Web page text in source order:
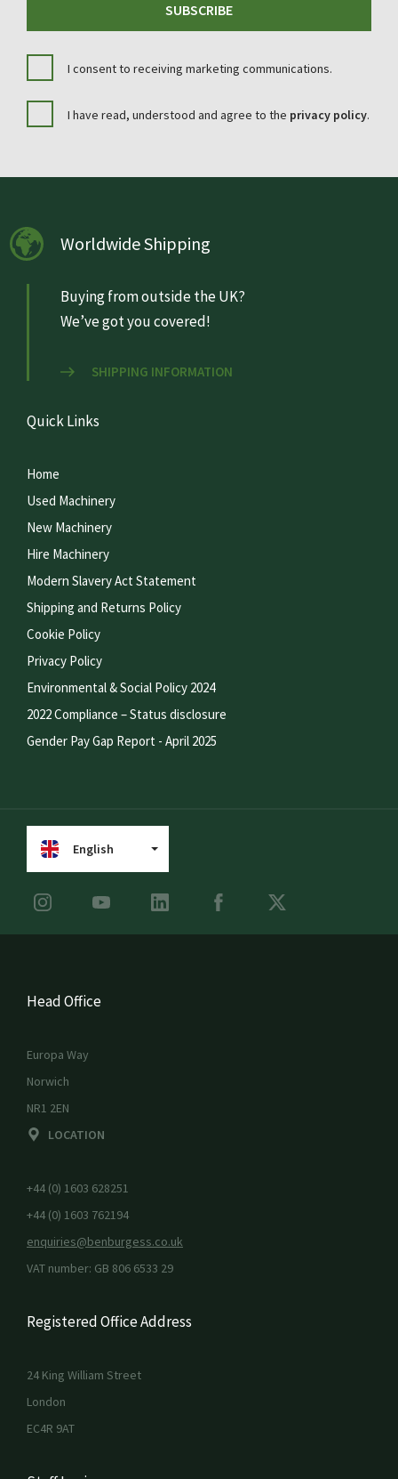
SUBSCRIBE
I consent to receiving marketing communications.
I have read, understood and agree to the privacy policy.
Worldwide Shipping
Buying from outside the UK?
We’ve got you covered!
SHIPPING INFORMATION
Quick Links
Home
Used Machinery
New Machinery
Hire Machinery
Modern Slavery Act Statement
Shipping and Returns Policy
Cookie Policy
Privacy Policy
Environmental & Social Policy 2024
2022 Compliance – Status disclosure
Gender Pay Gap Report - April 2025
English
Head Office
Europa Way
Norwich
NR1 2EN
LOCATION
+44 (0) 1603 628251
+44 (0) 1603 762194
enquiries@benburgess.co.uk
VAT number: GB 806 6533 29
Registered Office Address
24 King William Street
London
EC4R 9AT